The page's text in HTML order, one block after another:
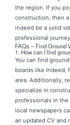
the region. If you
construction, then a
indeed be a solid
professional
FAQs – Find Ground
1. How can I find
You can find
boards like Indeed,
area. Additionally,
specialize in
professionals in
local newspapers
an updated CV and